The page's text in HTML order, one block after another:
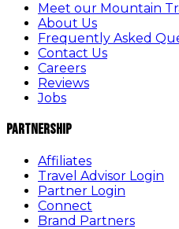
Meet our Mountain
About Us
Frequently Asked
Contact Us
Careers
Reviews
Jobs
Partnership
Affiliates
Travel Advisor Login
Partner Login
Connect
Brand Partners